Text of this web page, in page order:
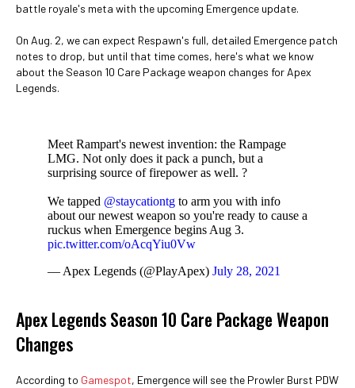
battle royale's meta with the upcoming Emergence update.
On Aug. 2, we can expect Respawn's full, detailed Emergence patch
notes to drop, but until that time comes, here's what we know
about the Season 10 Care Package weapon changes for Apex
Legends.
Meet Rampart's newest invention: the Rampage
LMG. Not only does it pack a punch, but a
surprising source of firepower as well. ?
We tapped @staycationtg to arm you with info
about our newest weapon so you're ready to cause a
ruckus when Emergence begins Aug 3.
pic.twitter.com/oAcqYiu0Vw
— Apex Legends (@PlayApex) July 28, 2021
Apex Legends Season 10 Care Package Weapon
Changes
According to Gamespot, Emergence will see the Prowler Burst PDW